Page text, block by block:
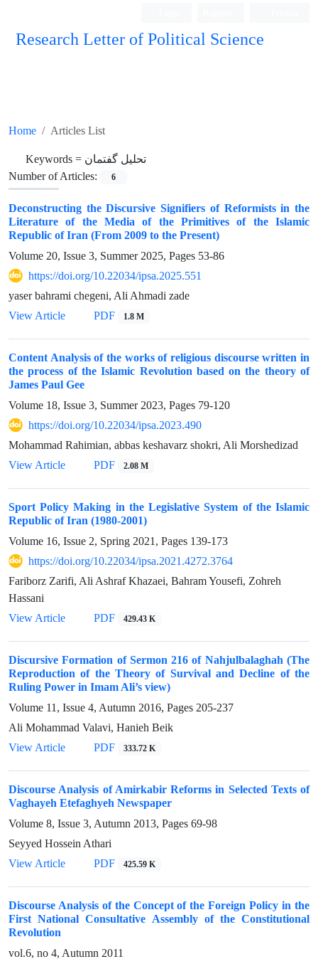
Research Letter of Political Science
Home Articles List
Keywords = تحلیل گفتمان
Number of Articles:
6
Deconstructing the Discursive Signifiers of Reformists in the
Literature of the Media of the Primitives of the Islamic
Republic of Iran (From 2009 to the Present)
Volume 20, Issue 3, Summer 2025, Pages 53-86
https://doi.org/10.22034/ipsa.2025.551
yaser bahrami chegeni, Ali Ahmadi zade
View Article
PDF 1.8 M
Content Analysis of the works of religious discourse written in
the process of the Islamic Revolution based on the theory of
James Paul Gee
Volume 18, Issue 3, Summer 2023, Pages 79-120
https://doi.org/10.22034/ipsa.2023.490
Mohammad Rahimian, abbas keshavarz shokri, Ali Morshedizad
View Article
PDF 2.08 M
Sport Policy Making in the Legislative System of the Islamic
Republic of Iran (1980-2001)
Volume 16, Issue 2, Spring 2021, Pages 139-173
https://doi.org/10.22034/ipsa.2021.4272.3764
Fariborz Zarifi, Ali Ashraf Khazaei, Bahram Yousefi, Zohreh
Hassani
View Article
PDF 429.43 K
Discursive Formation of Sermon 216 of Nahjulbalaghah (The
Reproduction of the Theory of Survival and Decline of the
Ruling Power in Imam Ali’s view)
Volume 11, Issue 4, Autumn 2016, Pages 205-237
Ali Mohammad Valavi, Hanieh Beik
View Article
PDF 333.72 K
Discourse Analysis of Amirkabir Reforms in Selected Texts of
Vaghayeh Etefaghyeh Newspaper
Volume 8, Issue 3, Autumn 2013, Pages 69-98
Seyyed Hossein Athari
View Article
PDF 425.59 K
Discourse Analysis of the Concept of the Foreign Policy in the
First National Consultative Assembly of the Constitutional
Revolution
vol.6, no 4, Autumn 2011